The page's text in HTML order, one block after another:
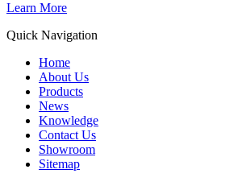
Learn More
Quick Navigation
Home
About Us
Products
News
Knowledge
Contact Us
Showroom
Sitemap